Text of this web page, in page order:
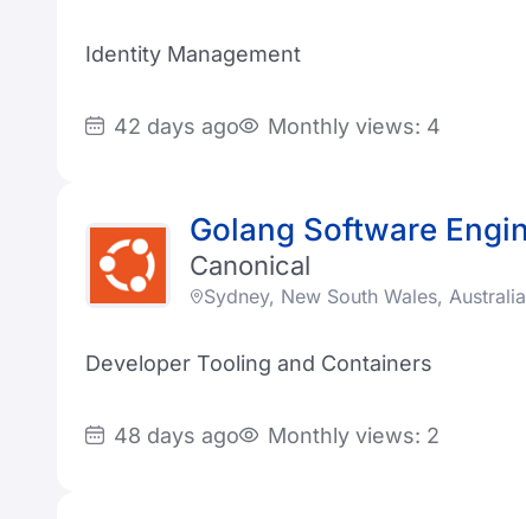
Identity Management
42 days ago Monthly views: 4
Golang Software
Canonical
Sydney, New South Wales,
Developer Tooling and Containers
48 days ago Monthly views: 2